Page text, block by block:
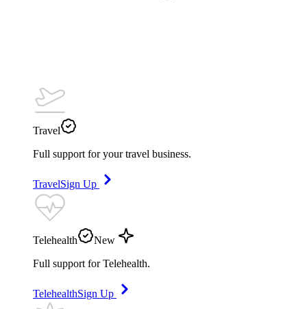
Travel
Full support for your travel business.
TravelSign Up
Telehealth
New
Full support for Telehealth.
TelehealthSign Up